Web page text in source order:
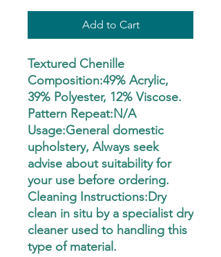
Add to Cart
Textured Chenille
Composition:49% Acrylic,
39% Polyester, 12% Viscose.
Pattern Repeat:N/A
Usage:General domestic
upholstery, Always seek
advise about suitability for
your use before ordering.
Cleaning Instructions:Dry
clean in situ by a specialist dry
cleaner used to handling this
type of material.